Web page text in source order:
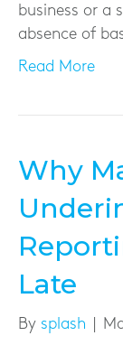
business or a
absence of
Read More
Why
Late
By splash